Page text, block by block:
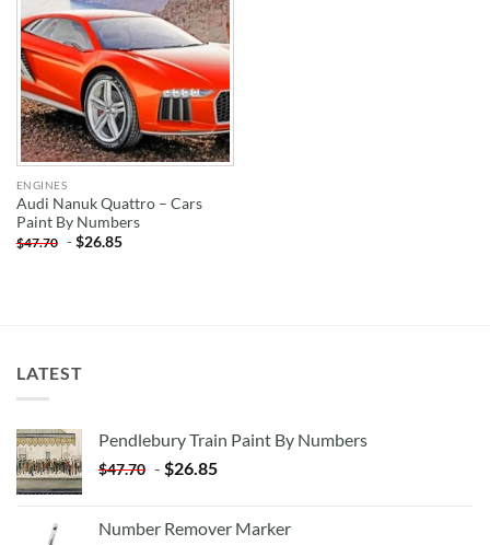
ENGINES
Audi Nanuk Quattro – Cars
Paint By Numbers
$47.70 -$26.85
LATEST
Pendlebury Train Paint By Numbers
$47.70 - $26.85
Number Remover Marker